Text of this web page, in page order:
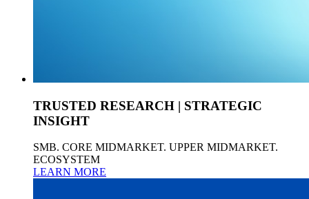
TRUSTED RESEARCH | STRATEGIC
INSIGHT
SMB. CORE MIDMARKET. UPPER MIDMARKET.
ECOSYSTEM
LEARN MORE